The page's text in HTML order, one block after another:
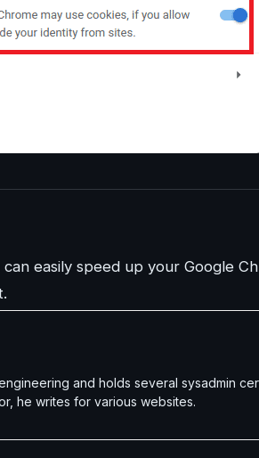
easily speed up your Google
and holds several sysadmin
he writes for various websites.